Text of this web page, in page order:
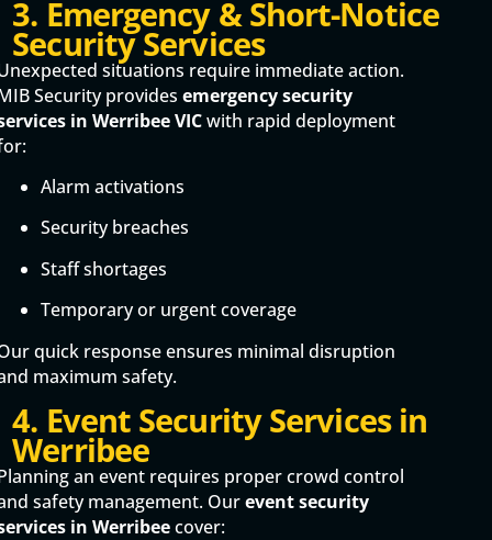
3. Emergency & Short-Notice
Security Services
situations require immediate action.
Security providesemergency security
in Werribee VICwith rapid deployment
Alarm activations
Security breaches
Staff shortages
Temporary or urgent coverage
quick response ensures minimal disruption
maximum safety.
4. Event Security Services in
Werribee
an event requires proper crowd control
safety management. Ourevent security
in Werribeecover: